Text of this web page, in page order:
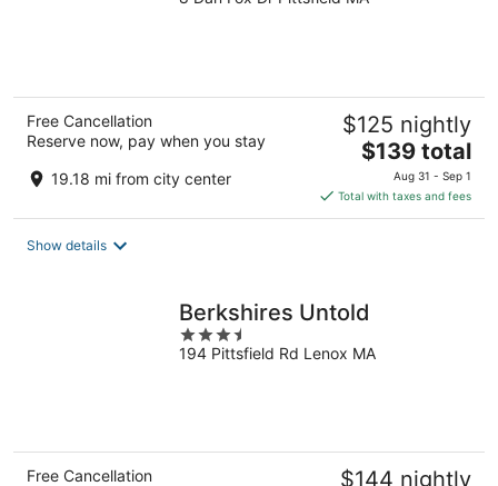
Free Cancellation
Reserve now, pay when you stay
19.18 mi from city center
$125 nightly
The
price
is
$139
$139 total
Aug 31 - Sep 1
Total with taxes and fees
Show details
Berkshires Untold
3.5
out
194 Pittsfield Rd Lenox MA
Free Cancellation
$144 nightly